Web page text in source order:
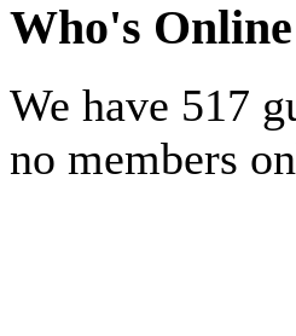
Who's Online
We have 517
no members